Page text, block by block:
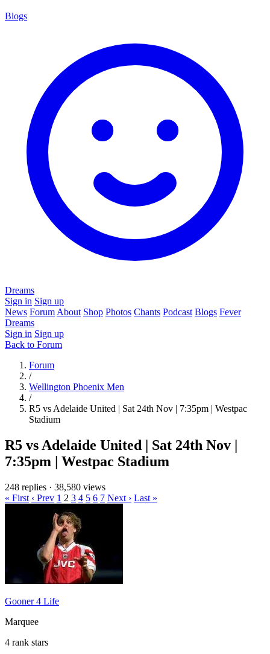
Blogs
Dreams
Sign in Sign up
News Forum About Shop Photos Chants Podcast Blogs Fever
Dreams
Sign in Sign up
Back to Forum
Forum
/
Wellington Phoenix Men
/
R5 vs Adelaide United | Sat 24th Nov | 7:35pm | Westpac
Stadium
R5 vs Adelaide United | Sat 24th Nov |
7:35pm | Westpac Stadium
248 replies · 38,580 views
« First ‹ Prev 1 2 3 4 5 6 7 Next › Last »
Gooner 4 Life
Marquee
4 rank stars